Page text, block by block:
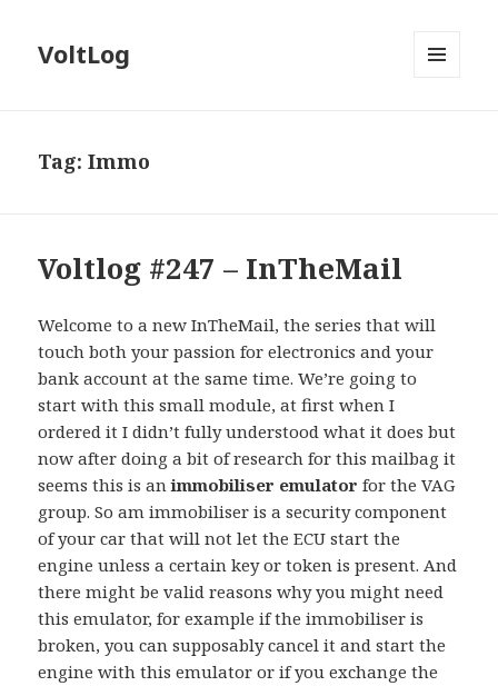
VoltLog
Tag:Immo
Voltlog #247 – InTheMail
Welcome to a new InTheMail, the series that will
touch both your passion for electronics and your
bank account at the same time. We’re going to
start with this small module, at first when I
ordered it I didn’t fully understood what it does but
now after doing a bit of research for this mailbag it
seems this is animmobiliser emulator for the VAG
group. So am immobiliser is a security component
of your car that will not let the ECU start the
engine unless a certain key or token is present. And
there might be valid reasons why you might need
this emulator, for example if the immobiliser is
broken, you can supposably cancel it and start the
engine with this emulator or if you exchange the